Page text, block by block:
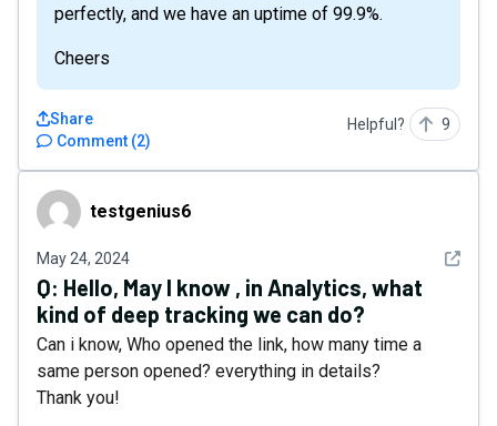
perfectly, and we have an uptime of 99.9%.
Cheers
Comment (2)
Share Helpful? 9
testgenius6testgenius6
May 24, 2024 See
Q: Hello, May I know , in Analytics, what
kind of deep tracking we can do?
Can i know, Who opened the link, how many time a
same person opened? everything in details?
Thank you!